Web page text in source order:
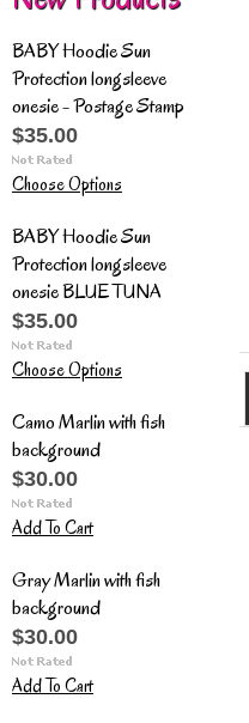
BABY Hoodie Sun
Protection longsleeve
onesie - Postage Stamp
$35.00
Choose Options
BABY Hoodie Sun
Protection longsleeve
onesie BLUE TUNA
$35.00
Choose Options
Camo Marlin with fish
background
$30.00
Add To Cart
Gray Marlin with fish
background
$30.00
Add To Cart